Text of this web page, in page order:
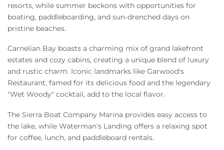
resorts, while summer beckons with opportunities for
boating, paddleboarding, and sun-drenched days on
pristine beaches.
Carnelian Bay boasts a charming mix of grand lakefront
estates and cozy cabins, creating a unique blend of luxury
and rustic charm. Iconic landmarks like Garwood's
Restaurant, famed for its delicious food and the legendary
"Wet Woody" cocktail, add to the local flavor.
The Sierra Boat Company Marina provides easy access to
the lake, while Waterman's Landing offers a relaxing spot
for coffee, lunch, and paddleboard rentals.